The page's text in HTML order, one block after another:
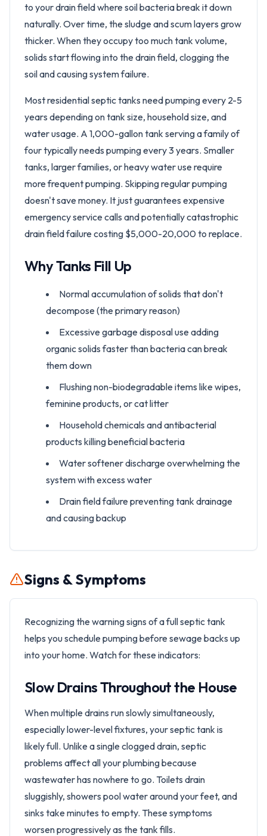
to your drain field where soil bacteria break it down
naturally. Over time, the sludge and scum layers grow
thicker. When they occupy too much tank volume,
solids start flowing into the drain field, clogging the
soil and causing system failure.
Most residential septic tanks need pumping every 2-5
years depending on tank size, household size, and
water usage. A 1,000-gallon tank serving a family of
four typically needs pumping every 3 years. Smaller
tanks, larger families, or heavy water use require
more frequent pumping. Skipping regular pumping
doesn't save money. It just guarantees expensive
emergency service calls and potentially catastrophic
drain field failure costing $5,000-20,000 to replace.
Why Tanks Fill Up
Normal accumulation of solids that don't
decompose (the primary reason)
Excessive garbage disposal use adding
organic solids faster than bacteria can break
them down
Flushing non-biodegradable items like wipes,
feminine products, or cat litter
Household chemicals and antibacterial
products killing beneficial bacteria
Water softener discharge overwhelming the
system with excess water
Drain field failure preventing tank drainage
and causing backup
Signs & Symptoms
Recognizing the warning signs of a full septic tank
helps you schedule pumping before sewage backs up
into your home. Watch for these indicators:
Slow Drains Throughout the House
When multiple drains run slowly simultaneously,
especially lower-level fixtures, your septic tank is
likely full. Unlike a single clogged drain, septic
problems affect all your plumbing because
wastewater has nowhere to go. Toilets drain
sluggishly, showers pool water around your feet, and
sinks take minutes to empty. These symptoms
worsen progressively as the tank fills.